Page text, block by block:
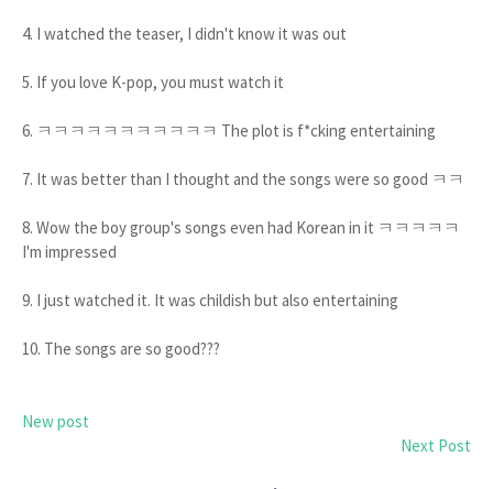
4. I watched the teaser, I didn't know it was out
5. If you love K-pop, you must watch it
6. ㅋㅋㅋㅋㅋㅋㅋㅋㅋㅋㅋ The plot is f*cking entertaining
7. It was better than I thought and the songs were so good ㅋㅋ
8. Wow the boy group's songs even had Korean in it ㅋㅋㅋㅋㅋ
I'm impressed
9. I just watched it. It was childish but also entertaining
10. The songs are so good???
New post
Next Post